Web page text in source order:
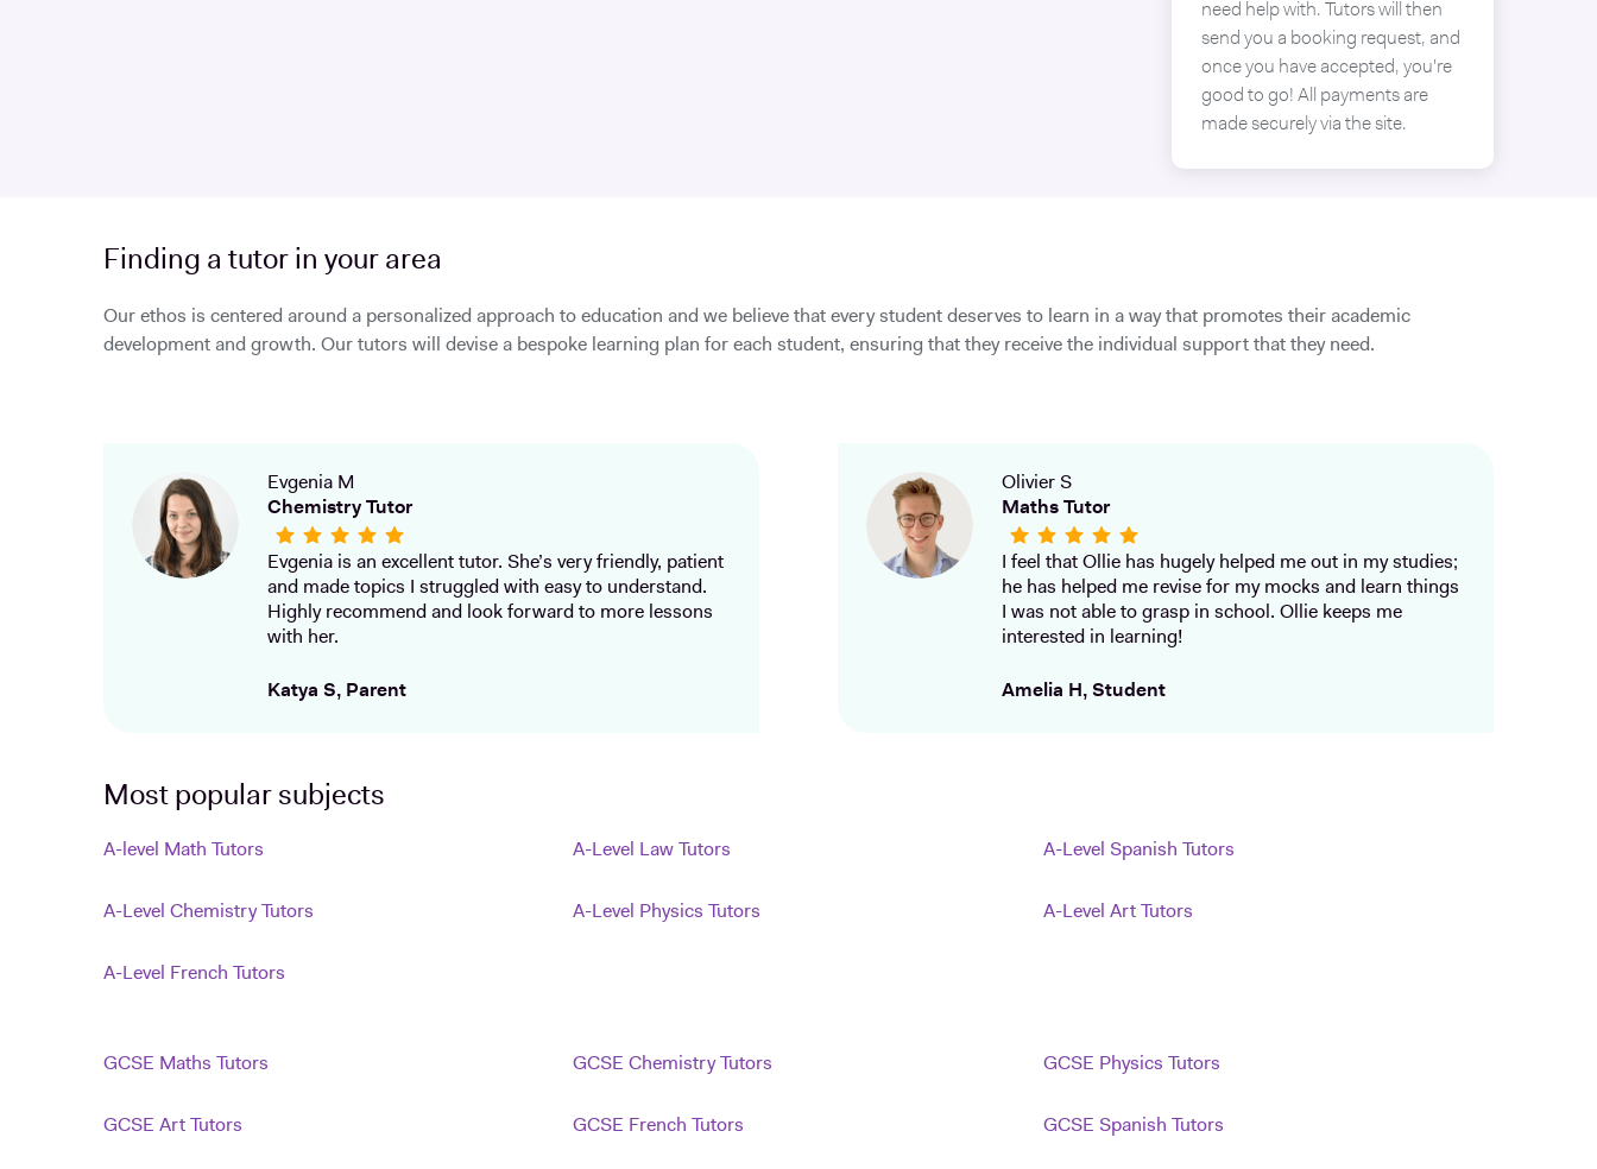
need help with. Tutors will then
send you a booking request, and
once you have accepted, you're
good to go! All payments are
made securely via the site.
Finding a tutor in your area
Our ethos is centered around a personalized approach to education and we believe that every student deserves to learn in a way that promotes their academic
development and growth. Our tutors will devise a bespoke learning plan for each student, ensuring that they receive the individual support that they need.
Evgenia M
Chemistry Tutor
Evgenia is an excellent tutor. She’s very friendly, patient
and made topics I struggled with easy to understand.
Highly recommend and look forward to more lessons
with her.
Katya S, Parent
Olivier S
Maths Tutor
I feel that Ollie has hugely helped me out in my studies;
he has helped me revise for my mocks and learn things
I was not able to grasp in school. Ollie keeps me
interested in learning!
Amelia H, Student
Most popular subjects
A-level Math Tutors A-Level Law Tutors A-Level Spanish Tutors
A-Level Chemistry Tutors A-Level Physics Tutors A-Level Art Tutors
A-Level French Tutors
GCSE Maths Tutors GCSE Chemistry Tutors GCSE Physics Tutors
GCSE Art Tutors GCSE French Tutors GCSE Spanish Tutors